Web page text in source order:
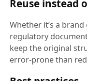
Reuse instead
Whether it’s a
regulatory
keep the original
error-prone than